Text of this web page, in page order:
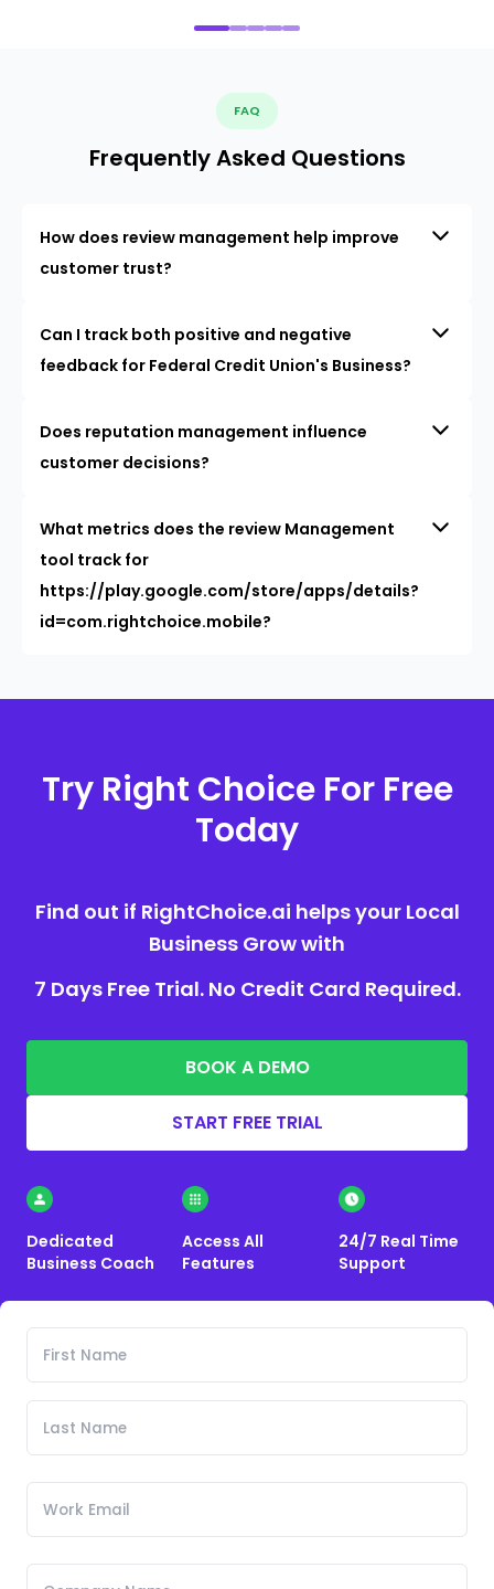
FAQ
Frequently Asked Questions
How does review management help improve
customer trust?
Can I track both positive and negative
feedback for Federal Credit Union's Business?
Does reputation management influence
customer decisions?
What metrics does the review Management
tool track for
https://play.google.com/store/apps/details?
id=com.rightchoice.mobile?
Try Right Choice For Free
Today
Find out if RightChoice.ai helps your Local
Business Grow with
7 Days Free Trial. No Credit Card Required.
BOOK A DEMO
START FREE TRIAL
Dedicated
Business Coach
Access All
Features
24/7 Real Time
Support